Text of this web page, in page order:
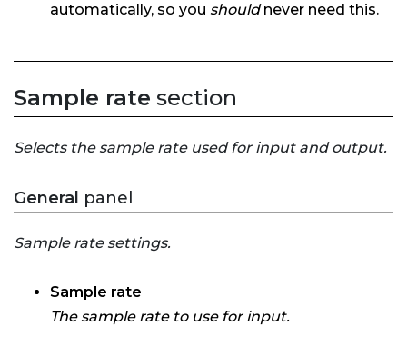
automatically, so you shouldnever need this.
Sample rate section
Selects the sample rate used for input and output.
General panel
Sample rate settings.
Sample rate
The sample rate to use for input.